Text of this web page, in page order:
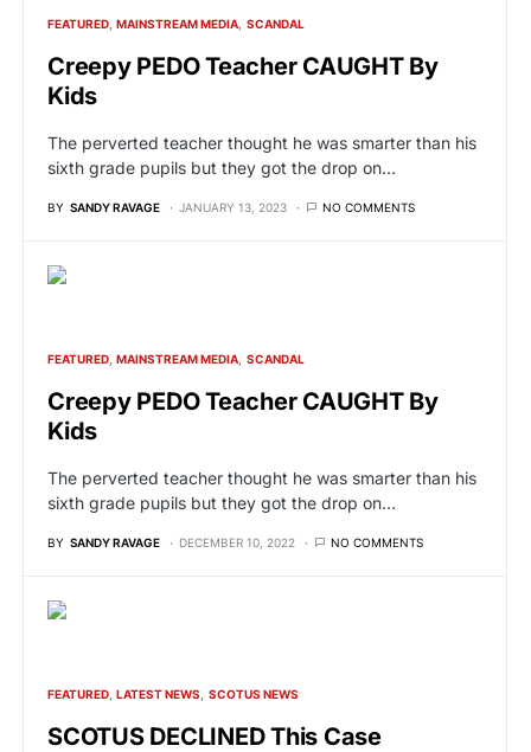
FEATURED MAINSTREAM MEDIA SCANDAL
Creepy PEDO Teacher CAUGHT By
Kids
The perverted teacher thought he was smarter than his
sixth grade pupils but they got the drop on…
BY SANDY RAVAGE JANUARY 13, 2023 NO COMMENTS
FEATURED MAINSTREAM MEDIA SCANDAL
Creepy PEDO Teacher CAUGHT By
Kids
The perverted teacher thought he was smarter than his
sixth grade pupils but they got the drop on…
BY SANDY RAVAGE DECEMBER 10, 2022 NO COMMENTS
FEATURED LATEST NEWS SCOTUS NEWS
SCOTUS DECLINED This Case